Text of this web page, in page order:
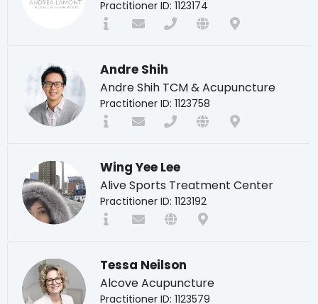
Practitioner ID: 1123174
Andre Shih
Andre Shih TCM & Acupuncture
Practitioner ID: 1123758
Wing Yee Lee
Alive Sports Treatment Center
Practitioner ID: 1123192
Tessa Neilson
Alcove Acupuncture
Practitioner ID: 1123579